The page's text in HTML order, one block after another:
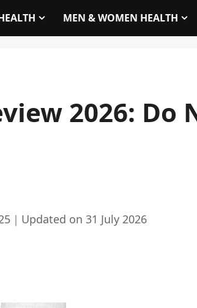
MEN & WOMEN HEALTH
2026: Do
｜ Updated on 31 July 2026